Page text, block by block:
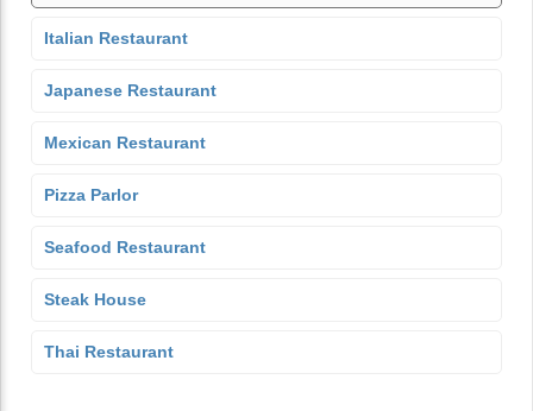
Italian Restaurant
Japanese Restaurant
Mexican Restaurant
Pizza Parlor
Seafood Restaurant
Steak House
Thai Restaurant